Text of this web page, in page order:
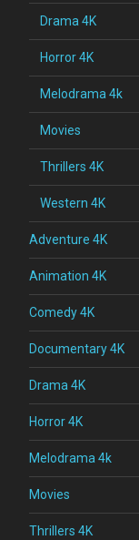
Drama 4K
Horror 4K
Melodrama 4k
Movies
Thrillers 4K
Western 4K
Adventure 4K
Animation 4K
Comedy 4K
Documentary 4K
Drama 4K
Horror 4K
Melodrama 4k
Movies
Thrillers 4K